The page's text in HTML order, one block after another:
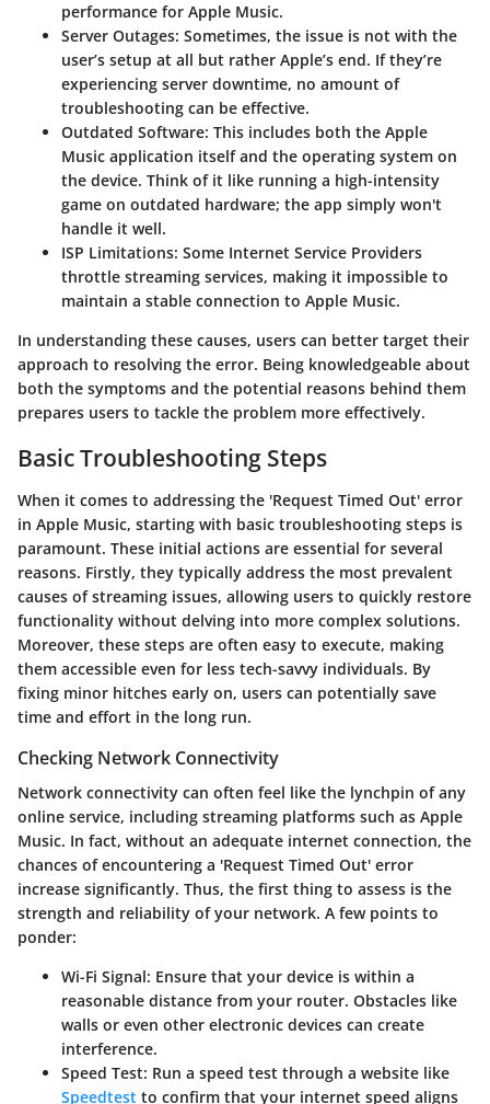
performance for Apple Music.
Server Outages: Sometimes, the issue is not with the
user’s setup at all but rather Apple’s end. If they’re
experiencing server downtime, no amount of
troubleshooting can be effective.
Outdated Software: This includes both the Apple
Music application itself and the operating system on
the device. Think of it like running a high-intensity
game on outdated hardware; the app simply won't
handle it well.
ISP Limitations: Some Internet Service Providers
throttle streaming services, making it impossible to
maintain a stable connection to Apple Music.
In understanding these causes, users can better target their
approach to resolving the error. Being knowledgeable about
both the symptoms and the potential reasons behind them
prepares users to tackle the problem more effectively.
Basic Troubleshooting Steps
When it comes to addressing the 'Request Timed Out' error
in Apple Music, starting with basic troubleshooting steps is
paramount. These initial actions are essential for several
reasons. Firstly, they typically address the most prevalent
causes of streaming issues, allowing users to quickly restore
functionality without delving into more complex solutions.
Moreover, these steps are often easy to execute, making
them accessible even for less tech-savvy individuals. By
fixing minor hitches early on, users can potentially save
time and effort in the long run.
Checking Network Connectivity
Network connectivity can often feel like the lynchpin of any
online service, including streaming platforms such as Apple
Music. In fact, without an adequate internet connection, the
chances of encountering a 'Request Timed Out' error
increase significantly. Thus, the first thing to assess is the
strength and reliability of your network. A few points to
ponder:
Wi-Fi Signal: Ensure that your device is within a
reasonable distance from your router. Obstacles like
walls or even other electronic devices can create
interference.
Speed Test: Run a speed test through a website like
Speedtest to confirm that your internet speed aligns